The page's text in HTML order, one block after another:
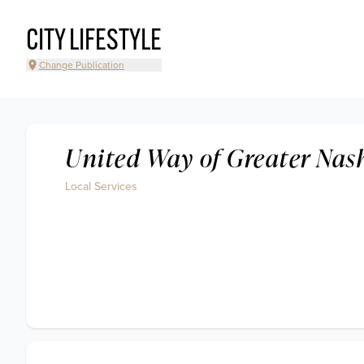
CITY LIFESTYLE
Change Publication
United Way of Greater
Local Services